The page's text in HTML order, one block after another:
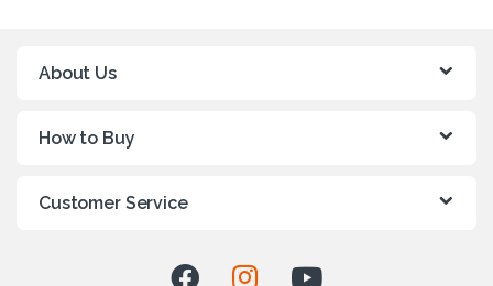
About Us
How to Buy
Customer Service